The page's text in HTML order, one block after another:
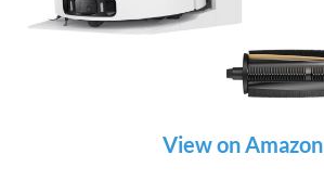
View on Amazon